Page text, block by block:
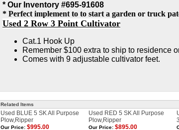
* Our Inventory #695-91608
* Perfect implement to to start a garden or truck
Used 2 Row 3 Point Cultivator
Cat.1 Hook Up
Remember $100 extra to ship to residence
Comes with 9 adjustable cultivator feet.
Related Items
Used BLUE 5 SK All Purpose
Plow,Ripper
Used RED 5 SK All Purpose
Plow,Ripper
Our Price: $995.00 Our Price: $895.00